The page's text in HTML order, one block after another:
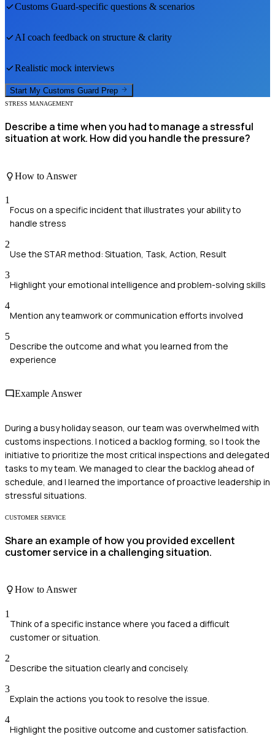
Customs Guard-specific questions & scenarios
AI coach feedback on structure & clarity
Realistic mock interviews
Start My Customs Guard Prep
STRESS MANAGEMENT
Describe a time when you had to manage a stressful
situation at work. How did you handle the pressure?
How to Answer
1
Focus on a specific incident that illustrates your ability to
handle stress
2
Use the STAR method: Situation, Task, Action, Result
3
Highlight your emotional intelligence and problem-solving skills
4
Mention any teamwork or communication efforts involved
5
Describe the outcome and what you learned from the
experience
Example Answer
During a busy holiday season, our team was overwhelmed with
customs inspections. I noticed a backlog forming, so I took the
initiative to prioritize the most critical inspections and delegated
tasks to my team. We managed to clear the backlog ahead of
schedule, and I learned the importance of proactive leadership in
stressful situations.
CUSTOMER SERVICE
Share an example of how you provided excellent
customer service in a challenging situation.
How to Answer
1
Think of a specific instance where you faced a difficult
customer or situation.
2
Describe the situation clearly and concisely.
3
Explain the actions you took to resolve the issue.
4
Highlight the positive outcome and customer satisfaction.